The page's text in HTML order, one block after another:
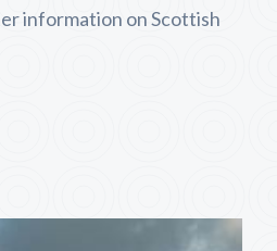
information on Scottish